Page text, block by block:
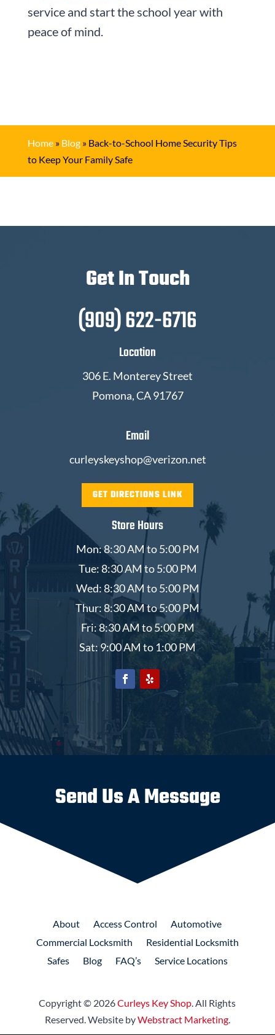
service and start the school year with
peace of mind.
Home» Blog» Back-to-School Home Security Tips
to Keep Your Family Safe
Get In Touch
(909) 622-6716
Location
306 E. Monterey Street
Pomona, CA 91767
Email
curleyskeyshop@verizon.net
GET DIRECTIONS LINK
Store Hours
Mon: 8:30 AM to 5:00 PM
Tue: 8:30 AM to 5:00 PM
Wed: 8:30 AM to 5:00 PM
Thur: 8:30 AM to 5:00 PM
Fri: 8:30 AM to 5:00 PM
Sat: 9:00 AM to 1:00 PM
Send Us A Message
About AccessControl
Automotive
Commercial Locksmith Residential Locksmith
Safes
Blog FAQ’s Service Locations
Copyright © 2026Curleys Key Shop All Rights
Reserved. Website byWebstract Marketing.